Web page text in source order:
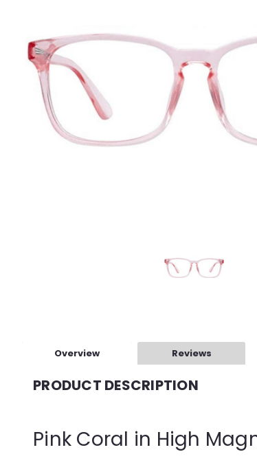
Overview Reviews
PRODUCT DESCRIPTION
Pink Coral in High